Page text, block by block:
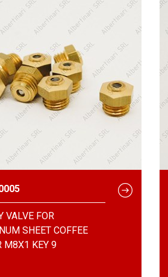
VALVE FOR
SHEET COFFEE
M8X1 KEY 9